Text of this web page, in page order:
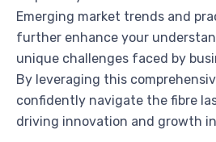
Emerging market trends and
further enhance your
unique challenges faced by
By leveraging this
confidently navigate the fibre
driving innovation and growth